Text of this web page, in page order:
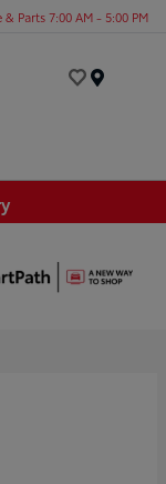
& Parts 7:00 AM - 5:00 PM